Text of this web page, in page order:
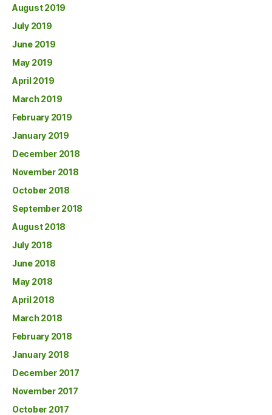
August 2019
July 2019
June 2019
May 2019
April 2019
March 2019
February 2019
January 2019
December 2018
November 2018
October 2018
September 2018
August 2018
July 2018
June 2018
May 2018
April 2018
March 2018
February 2018
January 2018
December 2017
November 2017
October 2017